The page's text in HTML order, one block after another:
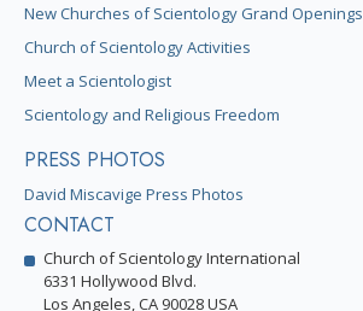
New Churches of Scientology Grand Openings
Church of Scientology Activities
Meet a Scientologist
Scientology and Religious Freedom
PRESS PHOTOS
David Miscavige Press Photos
CONTACT
Church of Scientology International
6331 Hollywood Blvd.
Los Angeles, CA 90028 USA